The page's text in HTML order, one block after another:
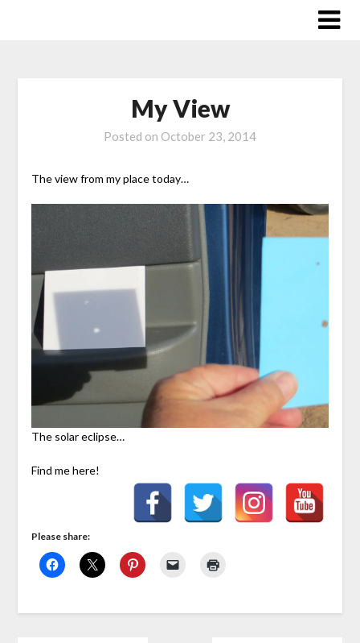
My View
Posted on October 23, 2014
The view from my place today…
The solar eclipse…
Find me here!
Please share: